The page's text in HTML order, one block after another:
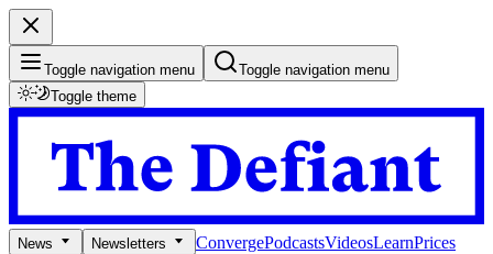
Toggle navigation menu
Toggle navigation menu
Toggle theme
News Newsletters ConvergePodcastsVideosLearnPrices